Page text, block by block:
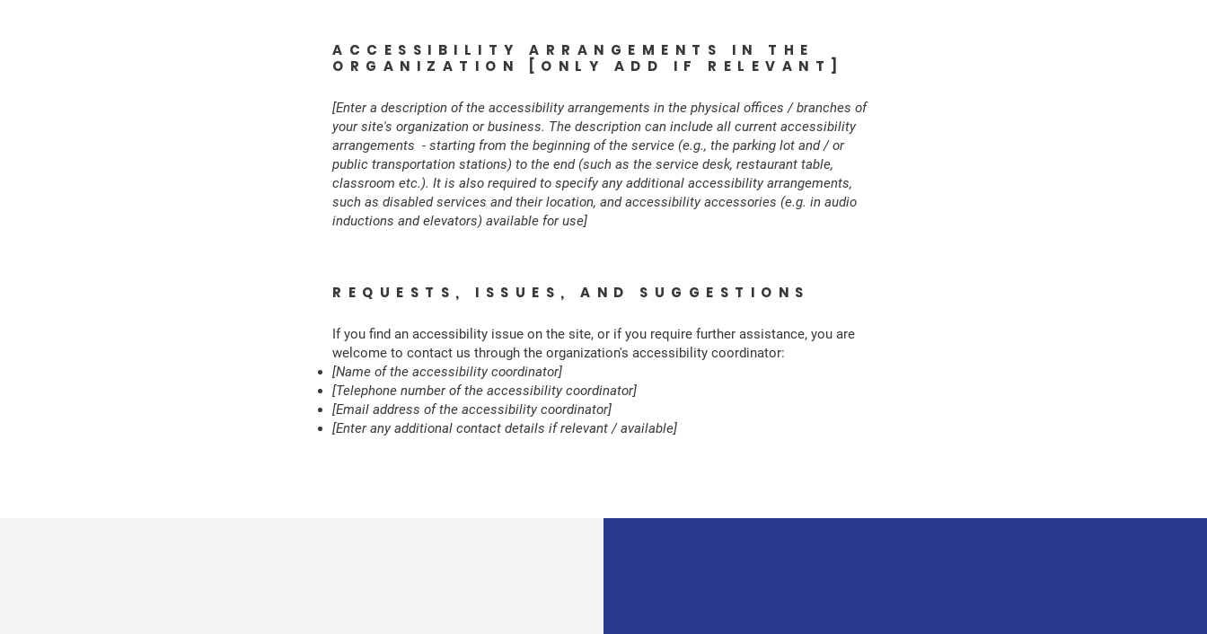
ACCESSIBILITY ARRANGEMENTS IN THE
ORGANIZATION [ONLY ADD IF RELEVANT]
[Enter a description of the accessibility arrangements in the physical offices / branches of
your site's organization or business. The description can include all current accessibility
arrangements - starting from the beginning of the service (e.g., the parking lot and / or
public transportation stations) to the end (such as the service desk, restaurant table,
classroom etc.). It is also required to specify any additional accessibility arrangements,
such as disabled services and their location, and accessibility accessories (e.g. in audio
inductions and elevators) available for use]
REQUESTS, ISSUES, AND SUGGESTIONS
If you find an accessibility issue on the site, or if you require further assistance, you are
welcome to contact us through the organization's accessibility coordinator:
[Name of the accessibility coordinator]
[Telephone number of the accessibility coordinator]
[Email address of the accessibility coordinator]
[Enter any additional contact details if relevant / available]